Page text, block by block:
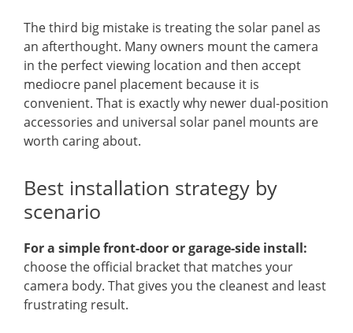
The third big mistake is treating the solar panel as
an afterthought. Many owners mount the camera
in the perfect viewing location and then accept
mediocre panel placement because it is
convenient. That is exactly why newer dual-position
accessories and universal solar panel mounts are
worth caring about.
Best installation strategy by
scenario
For a simple front-door or garage-side install:
choose the official bracket that matches your
camera body. That gives you the cleanest and least
frustrating result.